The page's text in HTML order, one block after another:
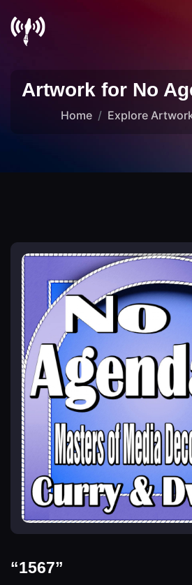
Artwork for No
Home Explore
“1567”